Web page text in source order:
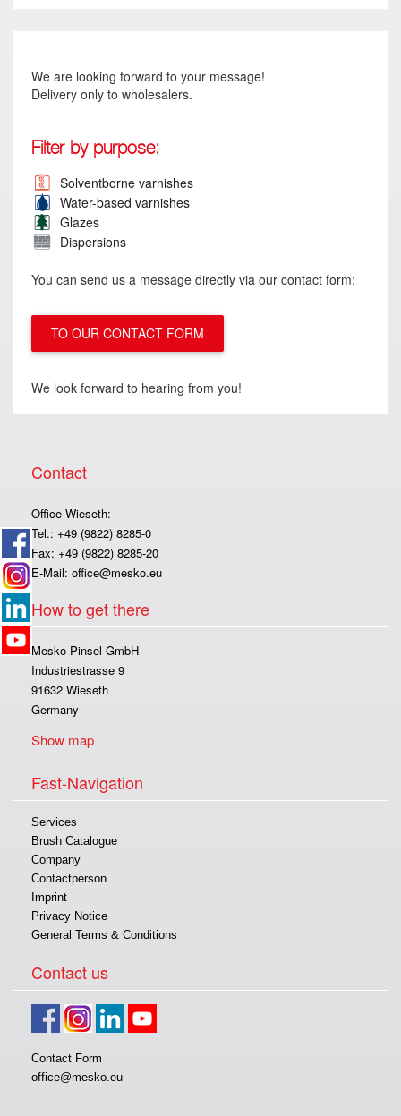
We are looking forward to your message!
Delivery only to wholesalers.
Filter by purpose:
Solventborne varnishes
Water-based varnishes
Glazes
Dispersions
You can send us a message directly via our contact form:
TO OUR CONTACT FORM
We look forward to hearing from you!
Contact
Office Wieseth:
Tel.: +49 (9822) 8285-0
Fax: +49 (9822) 8285-20
E-Mail: office@mesko.eu
How to get there
Mesko-Pinsel GmbH
Industriestrasse 9
91632 Wieseth
Germany
Show map
Fast-Navigation
Services
Brush Catalogue
Company
Contactperson
Imprint
Privacy Notice
General Terms & Conditions
Contact us
Contact Form
office@mesko.eu